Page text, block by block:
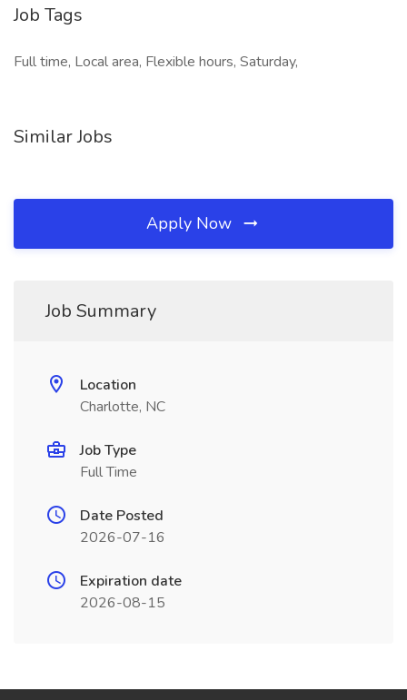
Job Tags
Full time, Local area, Flexible hours, Saturday,
Similar Jobs
Apply Now
Job Summary
Location
Charlotte, NC
Job Type
Full Time
Date Posted
2026-07-16
Expiration date
2026-08-15